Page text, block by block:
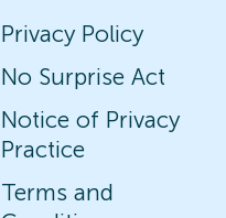
Privacy Policy
No Surprise Act
Notice of Privacy
Practice
Terms and